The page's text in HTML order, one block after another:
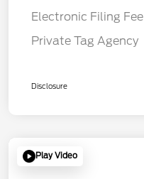
Electronic Filing Fee
Private Tag Agency
Disclosure
Play Video